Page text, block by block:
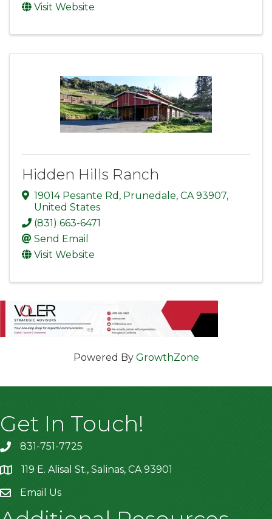
Visit Website
Hidden Hills Ranch
19014 Pesante Rd , Prunedale, CA93907,
United States
(831) 663-6471
Send Email
Visit Website
Powered By GrowthZone
Get In Touch!
831-751-7725
location119 E. Alisal St., Salinas, CA 93901
Email Us